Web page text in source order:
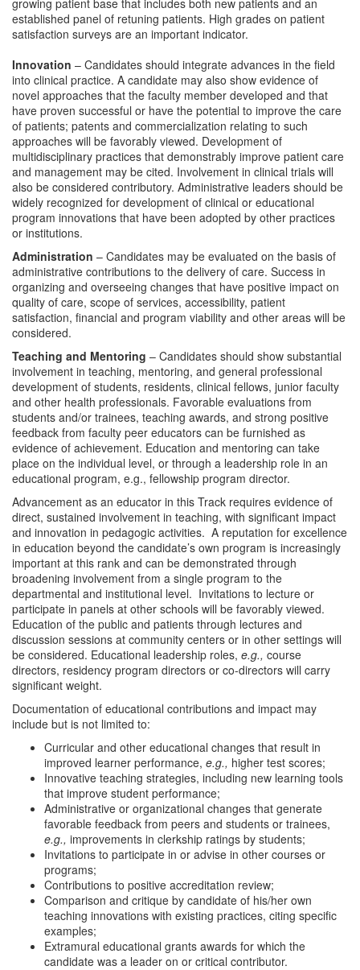
growing patient base that includes both new patients and an
established panel of retuning patients. High grades on patient
satisfaction surveys are an important indicator.
Innovation – Candidates should integrate advances in the field
into clinical practice. A candidate may also show evidence of
novel approaches that the faculty member developed and that
have proven successful or have the potential to improve the care
of patients; patents and commercialization relating to such
approaches will be favorably viewed. Development of
multidisciplinary practices that demonstrably improve patient care
and management may be cited. Involvement in clinical trials will
also be considered contributory. Administrative leaders should be
widely recognized for development of clinical or educational
program innovations that have been adopted by other practices
or institutions.
Administration – Candidates may be evaluated on the basis of
administrative contributions to the delivery of care. Success in
organizing and overseeing changes that have positive impact on
quality of care, scope of services, accessibility, patient
satisfaction, financial and program viability and other areas will be
considered.
Teaching and Mentoring – Candidates should show substantial
involvement in teaching, mentoring, and general professional
development of students, residents, clinical fellows, junior faculty
and other health professionals. Favorable evaluations from
students and/or trainees, teaching awards, and strong positive
feedback from faculty peer educators can be furnished as
evidence of achievement. Education and mentoring can take
place on the individual level, or through a leadership role in an
educational program, e.g., fellowship program director.
Advancement as an educator in this Track requires evidence of
direct, sustained involvement in teaching, with significant impact
and innovation in pedagogic activities. A reputation for excellence
in education beyond the candidate’s own program is increasingly
important at this rank and can be demonstrated through
broadening involvement from a single program to the
departmental and institutional level. Invitations to lecture or
participate in panels at other schools will be favorably viewed.
Education of the public and patients through lectures and
discussion sessions at community centers or in other settings will
be considered. Educational leadership roles, e.g., course
directors, residency program directors or co-directors will carry
significant weight.
Documentation of educational contributions and impact may
include but is not limited to:
Curricular and other educational changes that result in
improved learner performance, e.g., higher test scores;
Innovative teaching strategies, including new learning tools
that improve student performance;
Administrative or organizational changes that generate
favorable feedback from peers and students or trainees,
e.g., improvements in clerkship ratings by students;
Invitations to participate in or advise in other courses or
programs;
Contributions to positive accreditation review;
Comparison and critique by candidate of his/her own
teaching innovations with existing practices, citing specific
examples;
Extramural educational grants awards for which the
candidate was a leader on or critical contributor.